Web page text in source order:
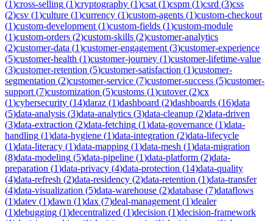
(1)cross-selling (1)cryptography (1)csat (1)cspm (1)csrd (3)css
(2)csv (1)culture (1)currency (1)custom-agents (1)custom-checkout
(1)custom-development (1)custom-fields (1)custom-module
(1)custom-orders (2)custom-skills (2)customer-analytics
(2)customer-data (1)customer-engagement (3)customer-experience
(5)customer-health (1)customer-journey (1)customer-lifetime-value
(3)customer-retention (5)customer-satisfaction (1)customer-
segmentation (2)customer-service (7)customer-success (5)customer-
support (7)customization (5)customs (1)cutover(2)cx
(1)cybersecurity (14)daraz (1)dashboard (2)dashboards (16)data
(5)data-analysis (3)data-analytics (3)data-cleanup (2)data-driven
(3)data-extraction (2)data-fetching (1)data-governance (1)data-
handling (1)data-hygiene (1)data-integration (2)data-lifecycle
(1)data-literacy (1)data-mapping (1)data-mesh (1)data-migration
(8)data-modeling (5)data-pipeline (1)data-platform (2)data-
preparation (1)data-privacy (4)data-protection (14)data-quality
(4)data-refresh (2)data-residency (2)data-retention (1)data-transfer
(4)data-visualization (5)data-warehouse (2)database (7)dataflows
(1)datev (1)dawn (1)dax (7)deal-management (1)dealer
(1)debugging (1)decentralized (1)decision (1)decision-framework